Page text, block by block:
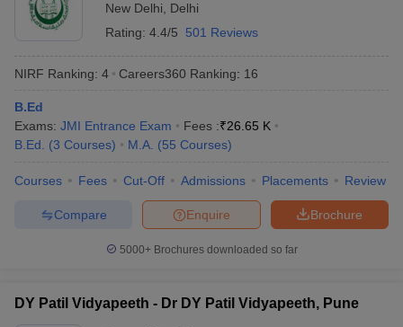
New Delhi
Delhi
Rating: 4.4/5 501 Reviews
NIRF Ranking: 4 Careers360 Ranking: 16
B.Ed
Exams: JMI Entrance Exam Fees :₹26.65 K
B.Ed.
(3 Courses) M.A. (55 Courses)
Courses Fees Cut-Off Admissions Placements Review
Brochure
Enquire
Compare
5000+Brochures downloaded so far
DY Patil Vidyapeeth - Dr DY Patil Vidyapeeth, Pune